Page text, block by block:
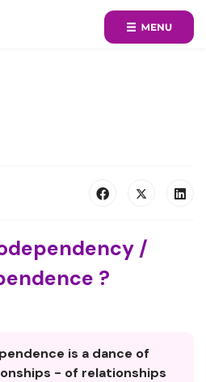
/
?
is a dance of
- of relationships